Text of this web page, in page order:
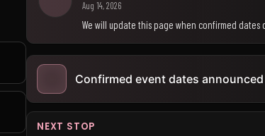
Aug 14, 2026
We will update this page when confirmed
Confirmed event dates
NEXT STOP